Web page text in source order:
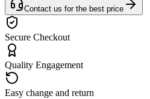
Contact us for the best price
Secure Checkout
Quality Engagement
Easy change and return